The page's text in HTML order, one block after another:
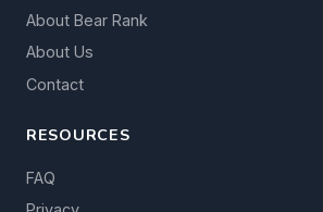
About Bear Rank
About Us
Contact
RESOURCES
FAQ